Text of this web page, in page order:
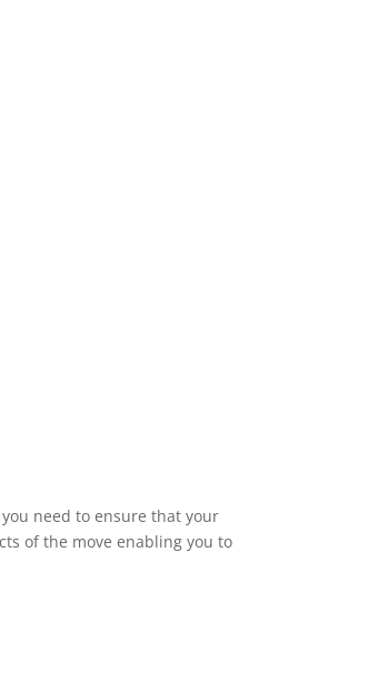
need to ensure that your
of the move enabling you to